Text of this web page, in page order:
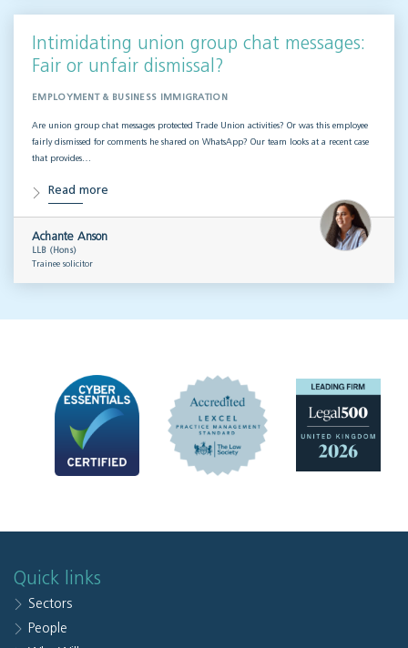
Intimidating union group chat messages:
Fair or unfair dismissal?
EMPLOYMENT & BUSINESS IMMIGRATION
Are union group chat messages protected Trade Union activities? Or was this employee
fairly dismissed for comments he shared on WhatsApp? Our team looks at a recent case
that provides…
Read more
Achante Anson
LLB (Hons)
Trainee solicitor
Quick links
Sectors
People